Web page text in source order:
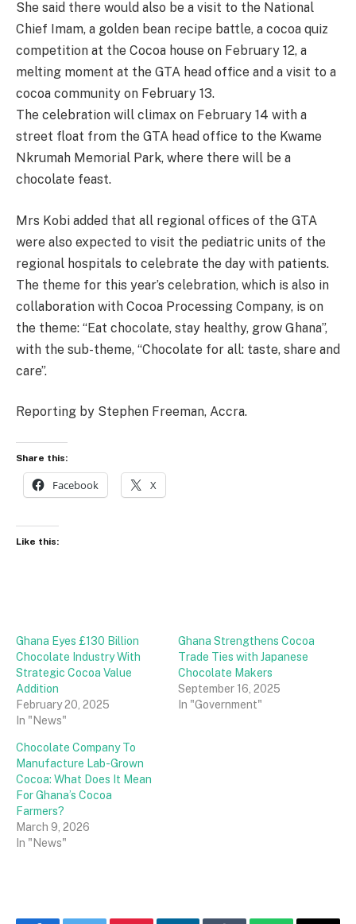
She said there would also be a visit to the National
Chief Imam, a golden bean recipe battle, a cocoa quiz
competition at the Cocoa house on February 12, a
melting moment at the GTA head office and a visit to a
cocoa community on February 13.
The celebration will climax on February 14 with a
street float from the GTA head office to the Kwame
Nkrumah Memorial Park, where there will be a
chocolate feast.
Mrs Kobi added that all regional offices of the GTA
were also expected to visit the pediatric units of the
regional hospitals to celebrate the day with patients.
The theme for this year’s celebration, which is also in
collaboration with Cocoa Processing Company, is on
the theme: “Eat chocolate, stay healthy, grow Ghana”,
with the sub-theme, “Chocolate for all: taste, share and
care”.
Reporting by Stephen Freeman, Accra.
Share this:
Facebook X
Like this:
Ghana Eyes £130 Billion
Chocolate Industry With
Strategic Cocoa Value
Addition
February 20, 2025
In "News"
Ghana Strengthens Cocoa
Trade Ties with Japanese
Chocolate Makers
September 16, 2025
In "Government"
Chocolate Company To
Manufacture Lab-Grown
Cocoa: What Does It Mean
For Ghana’s Cocoa
Farmers?
March 9, 2026
In "News"